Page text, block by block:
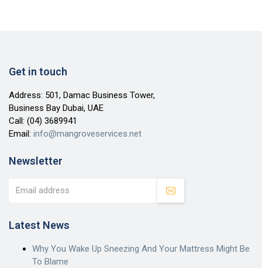
Get in touch
Address: 501, Damac Business Tower,
Business Bay Dubai, UAE
Call: (04) 3689941
Email: info@mangroveservices.net
Newsletter
Latest News
Why You Wake Up Sneezing And Your Mattress Might Be
To Blame